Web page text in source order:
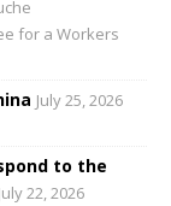
for a Workers
July 25, 2026
to the
July 22, 2026